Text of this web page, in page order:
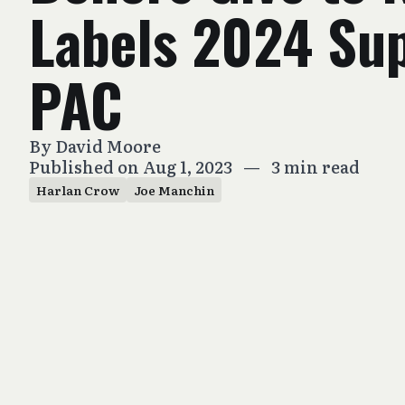
Labels 2024
PAC
ByDavid Moore
Published on Aug 1, 2023 — 3 min read
Harlan Crow Joe Manchin